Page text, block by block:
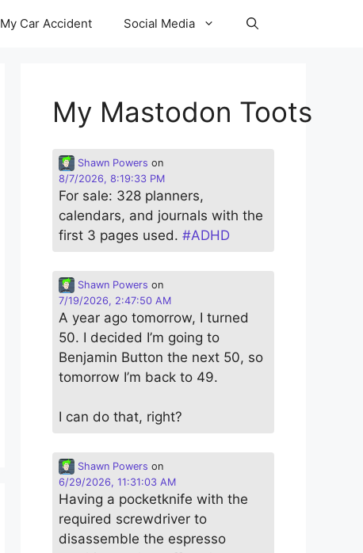
My Car Accident Social Media
My Mastodon Toots
Shawn Powers on
8/7/2026, 8:19:33 PM
For sale: 328 planners,
calendars, and journals with the
first 3 pages used. #ADHD
Shawn Powers on
7/19/2026, 2:47:50 AM
A year ago tomorrow, I turned
50. I decided I’m going to
Benjamin Button the next 50, so
tomorrow I’m back to 49.
I can do that, right?
Shawn Powers on
6/29/2026, 11:31:03 AM
Having a pocketknife with the
required screwdriver to
disassemble the espresso